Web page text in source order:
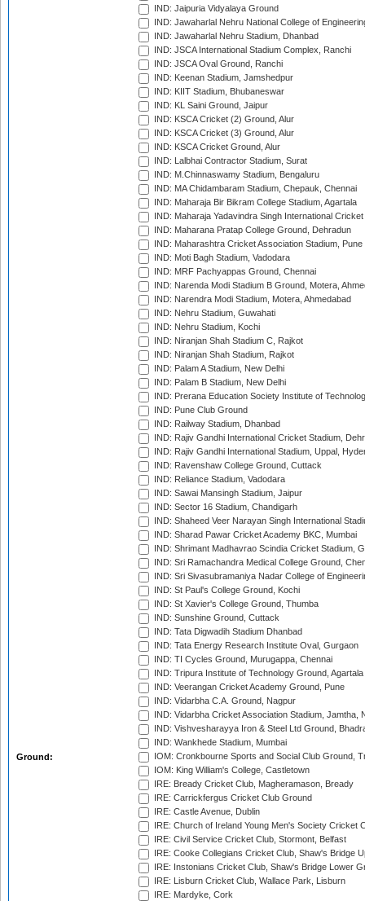
Ground:
IND: Jaipuria Vidyalaya Ground
IND: Jawaharlal Nehru National College of
IND: Jawaharlal Nehru Stadium, Dhanbad
IND: JSCA International Stadium Complex, Ranchi
IND: JSCA Oval Ground, Ranchi
IND: Keenan Stadium, Jamshedpur
IND: KIIT Stadium, Bhubaneswar
IND: KL Saini Ground, Jaipur
IND: KSCA Cricket (2) Ground, Alur
IND: KSCA Cricket (3) Ground, Alur
IND: KSCA Cricket Ground, Alur
IND: Lalbhai Contractor Stadium, Surat
IND: M.Chinnaswamy Stadium, Bengaluru
IND: MA Chidambaram Stadium, Chepauk, Chennai
IND: Maharaja Bir Bikram College Stadium, Agartala
IND: Maharaja Yadavindra Singh International
IND: Maharana Pratap College Ground, Dehradun
IND: Maharashtra Cricket Association Stadium, Pune
IND: Moti Bagh Stadium, Vadodara
IND: MRF Pachyappas Ground, Chennai
IND: Narenda Modi Stadium B Ground, Motera,
IND: Narendra Modi Stadium, Motera, Ahmedabad
IND: Nehru Stadium, Guwahati
IND: Nehru Stadium, Kochi
IND: Niranjan Shah Stadium C, Rajkot
IND: Niranjan Shah Stadium, Rajkot
IND: Palam A Stadium, New Delhi
IND: Palam B Stadium, New Delhi
IND: Prerana Education Society Institute of
IND: Pune Club Ground
IND: Railway Stadium, Dhanbad
IND: Rajiv Gandhi International Cricket Stadium,
IND: Rajiv Gandhi International Stadium, Uppal,
IND: Ravenshaw College Ground, Cuttack
IND: Reliance Stadium, Vadodara
IND: Sawai Mansingh Stadium, Jaipur
IND: Sector 16 Stadium, Chandigarh
IND: Shaheed Veer Narayan Singh International
IND: Sharad Pawar Cricket Academy BKC, Mumbai
IND: Shrimant Madhavrao Scindia Cricket Stadium,
IND: Sri Ramachandra Medical College Ground,
IND: Sri Sivasubramaniya Nadar College of
IND: St Paul's College Ground, Kochi
IND: St Xavier's College Ground, Thumba
IND: Sunshine Ground, Cuttack
IND: Tata Digwadih Stadium Dhanbad
IND: Tata Energy Research Institute Oval, Gurgaon
IND: TI Cycles Ground, Murugappa, Chennai
IND: Tripura Institute of Technology Ground, Agartala
IND: Veerangan Cricket Academy Ground, Pune
IND: Vidarbha C.A. Ground, Nagpur
IND: Vidarbha Cricket Association Stadium, Jamtha,
IND: Vishvesharayya Iron & Steel Ltd Ground,
IND: Wankhede Stadium, Mumbai
IOM: Cronkbourne Sports and Social Club Ground,
IOM: King William's College, Castletown
IRE: Bready Cricket Club, Magheramason, Bready
IRE: Carrickfergus Cricket Club Ground
IRE: Castle Avenue, Dublin
IRE: Church of Ireland Young Men's Society Cricket
IRE: Civil Service Cricket Club, Stormont, Belfast
IRE: Cooke Collegians Cricket Club, Shaw's Bridge
IRE: Instonians Cricket Club, Shaw's Bridge Lower
IRE: Lisburn Cricket Club, Wallace Park, Lisburn
IRE: Mardyke, Cork